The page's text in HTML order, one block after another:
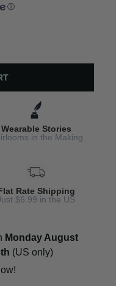
ⓘ
Day Earrings –
for St Patricks Day
Wearable Stories
in the Making
Rate Shipping
$6.99 in the US
Monday August
(US only)